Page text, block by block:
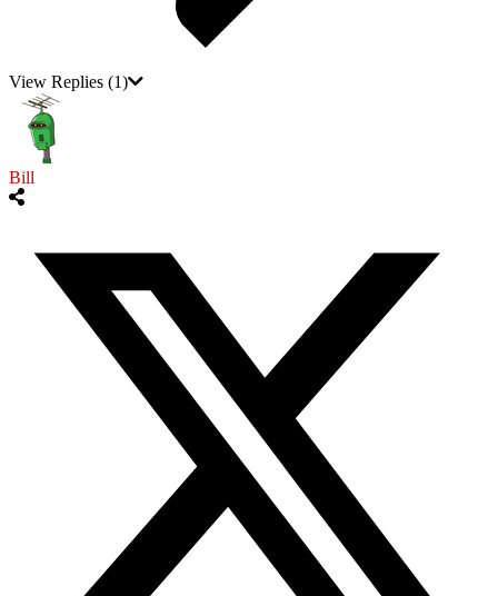
View Replies (1)
Bill